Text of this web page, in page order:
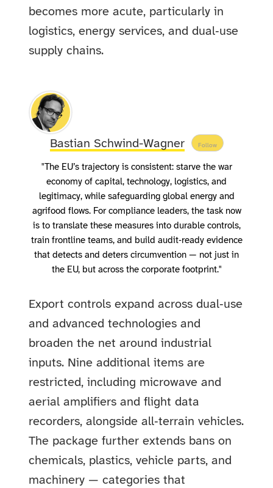
becomes more acute, particularly in
logistics, energy services, and dual‑use
supply chains.
Bastian Schwind-Wagner Follow
"The EU’s trajectory is consistent: starve the war
economy of capital, technology, logistics, and
legitimacy, while safeguarding global energy and
agrifood flows. For compliance leaders, the task now
is to translate these measures into durable controls,
train frontline teams, and build audit‑ready evidence
that detects and deters circumvention — not just in
the EU, but across the corporate footprint."
Export controls expand across dual‑use
and advanced technologies and
broaden the net around industrial
inputs. Nine additional items are
restricted, including microwave and
aerial amplifiers and flight data
recorders, alongside all‑terrain vehicles.
The package further extends bans on
chemicals, plastics, vehicle parts, and
machinery — categories that